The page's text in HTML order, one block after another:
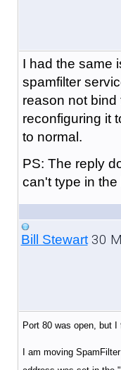
I had the same
spamfilter
reason not bind
reconfiguring it
to normal.
PS: The reply
can't type in the
Bill Stewart30
Port 80 was open, but I
I am moving